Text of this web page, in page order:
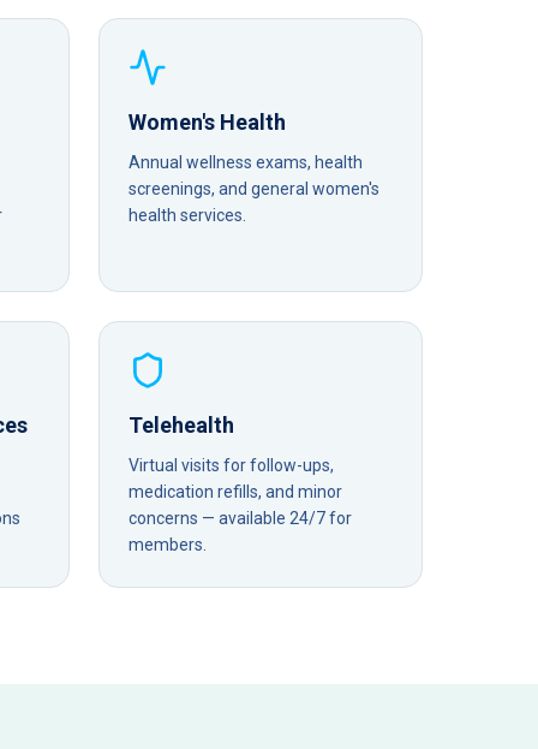
Women's Health
Annual wellness exams, health
screenings, and general women's
health services.
Telehealth
Virtual visits for follow-ups,
medication refills, and minor
concerns — available 24/7 for
members.